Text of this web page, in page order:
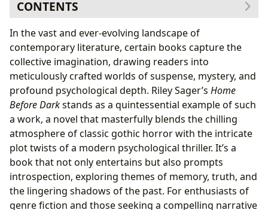
CONTENTS
The Allure of Home Before Dark: A Deep Dive into its
Genres and Narrative
Unpacking the Genre: Gothic Horror Meets
Psychological Thriller
A Narrative of Haunting Secrets and Unreliable
Memories
Riley Sager: Crafting Modern Suspense
The Author’s Signature Style: Pacing, Plot Twists,
and Perspective
A Legacy of Bestsellers and Critical Acclaim
Reading Between the Lines: Lessons, Discussions, and
the Learning Journey
Echoes of Truth: Exploring Themes of Memory,
In the vast and ever-evolving landscape of
contemporary literature, certain books capture the
collective imagination, drawing readers into
meticulously crafted worlds of suspense, mystery, and
profound psychological depth. Riley Sager’s Home
Before Darkstands as a quintessential example of such
a work, a novel that masterfully blends the chilling
atmosphere of classic gothic horror with the intricate
plot twists of a modern psychological thriller. It’s a
book that not only entertains but also prompts
introspection, exploring themes of memory, truth, and
the lingering shadows of the past. For enthusiasts of
genre fiction and those seeking a compelling narrative